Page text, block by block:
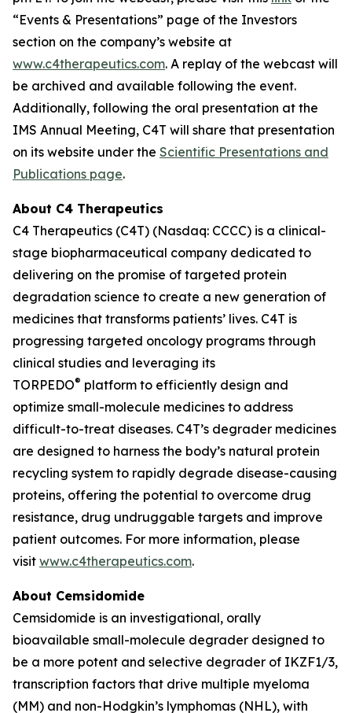
“Events & Presentations” page of the Investors
section on the company’s website at
www.c4therapeutics.com. A replay of the webcast will
be archived and available following the event.
Additionally, following the oral presentation at the
IMS Annual Meeting, C4T will share that presentation
on its website under the Scientific Presentations and
Publications page.
About C4 Therapeutics
C4 Therapeutics (C4T) (Nasdaq: CCCC) is a clinical-
stage biopharmaceutical company dedicated to
delivering on the promise of targeted protein
degradation science to create a new generation of
medicines that transforms patients’ lives. C4T is
progressing targeted oncology programs through
clinical studies and leveraging its
TORPEDO® platform to efficiently design and
optimize small-molecule medicines to address
difficult-to-treat diseases. C4T’s degrader medicines
are designed to harness the body’s natural protein
recycling system to rapidly degrade disease-causing
proteins, offering the potential to overcome drug
resistance, drug undruggable targets and improve
patient outcomes. For more information, please
visit www.c4therapeutics.com.
About Cemsidomide
Cemsidomide is an investigational, orally
bioavailable small-molecule degrader designed to
be a more potent and selective degrader of IKZF1/3,
transcription factors that drive multiple myeloma
(MM) and non-Hodgkin’s lymphomas (NHL), with